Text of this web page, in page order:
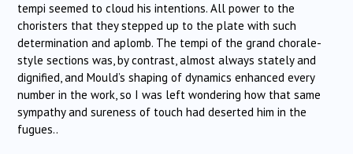
tempi seemed to cloud his intentions. All power to the
choristers that they stepped up to the plate with such
determination and aplomb. The tempi of the grand chorale-
style sections was, by contrast, almost always stately and
dignified, and Mould’s shaping of dynamics enhanced every
number in the work, so I was left wondering how that same
sympathy and sureness of touch had deserted him in the
fugues..